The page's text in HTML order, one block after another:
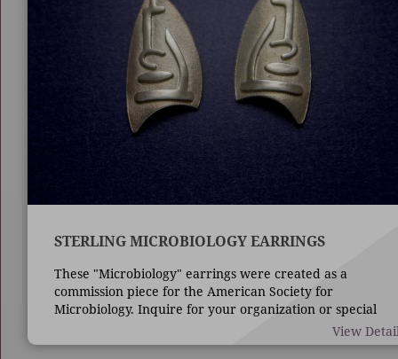
STERLING MICROBIOLOGY EARRINGS
These "Microbiology" earrings were created as a
commission piece for the American Society for
Microbiology. Inquire for your organization or special
7/8" long by 1 3/4" wide.
View